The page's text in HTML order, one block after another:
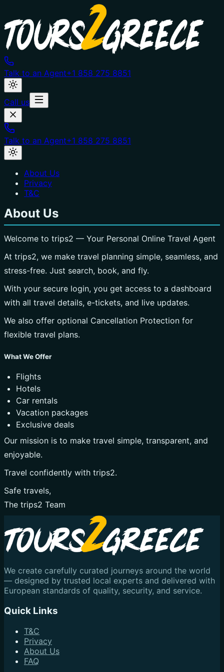
Talk to an Agent+1 858 275 8851
Call us
Talk to an Agent+1 858 275 8851
About Us
Privacy
T&C
About Us
Welcome to trips2 — Your Personal Online Travel Agent
At trips2, we make travel planning simple, seamless, and
stress-free. Just search, book, and fly.
With your secure login, you get access to a dashboard
with all travel details, e-tickets, and live updates.
We also offer optional Cancellation Protection for
flexible travel plans.
What We Offer
Flights
Hotels
Car rentals
Vacation packages
Exclusive deals
Our mission is to make travel simple, transparent, and
enjoyable.
Travel confidently with trips2.
Safe travels,
The trips2 Team
We create carefully curated journeys around the world
— designed by trusted local experts and delivered with
European standards of quality, security, and service.
Quick Links
T&C
Privacy
About Us
FAQ